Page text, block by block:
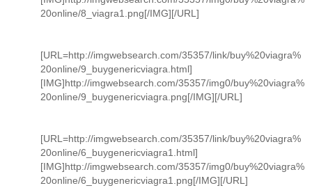
20online/8_viagra1.png[/IMG][/URL]
[URL=http://imgwebsearch.com/35357/link/buy%20viagra%
20online/9_buygenericviagra.html]
[IMG]http://imgwebsearch.com/35357/img0/buy%20viagra%
20online/9_buygenericviagra.png[/IMG][/URL]
[URL=http://imgwebsearch.com/35357/link/buy%20viagra%
20online/6_buygenericviagra1.html]
[IMG]http://imgwebsearch.com/35357/img0/buy%20viagra%
20online/6_buygenericviagra1.png[/IMG][/URL]